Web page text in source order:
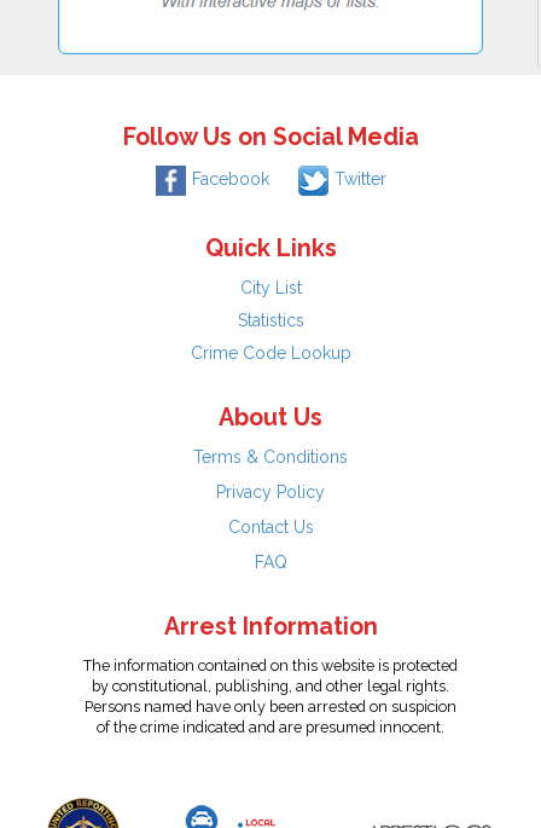
Follow Us on Social Media
Facebook Twitter
Quick Links
City List
Statistics
Crime Code Lookup
About Us
Terms & Conditions
Privacy Policy
Contact Us
FAQ
Arrest Information
The information contained on this website is protected
by constitutional, publishing, and other legal rights.
Persons named have only been arrested on suspicion
of the crime indicated and are presumed innocent.